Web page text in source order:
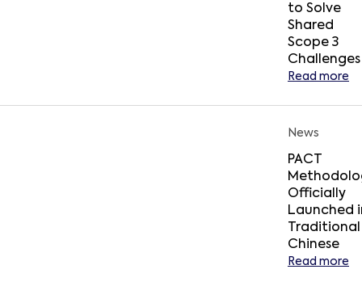
to Solve
Shared
Scope 3
Challenges
Read more
News
PACT
Officially
Launched
Traditional
Chinese
Read more